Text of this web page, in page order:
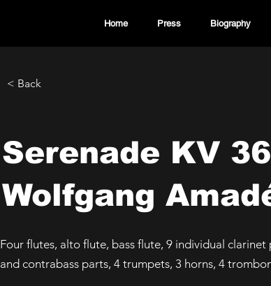
Home Press Biography
< Back
Serenade KV
Wolfgang
Four flutes, alto flute, bass flute, 9 individual
and contrabass parts, 4 trumpets, 3 horns, 4